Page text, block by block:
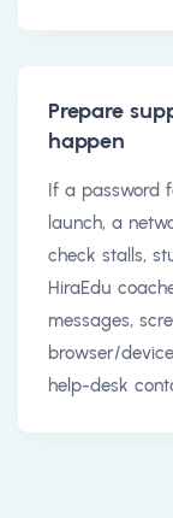
Prepare
happen
If a password
launch, a
check stalls,
HiraEdu
messages,
browser/
help-desk